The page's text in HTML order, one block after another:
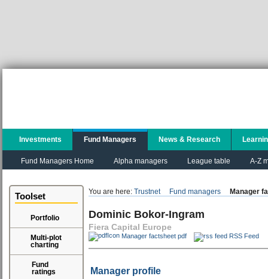
Investments Fund Managers
Fund Managers Home Alpha managers League table A-Z
News & Research
Toolset
Portfolio
Multi-plot
charting
Fund
ratings
You are here: Trustnet Fund managers Manager
Dominic Bokor-Ingram
Fiera Capital Europe
Manager factsheet pdf RSS Feed
Manager profile